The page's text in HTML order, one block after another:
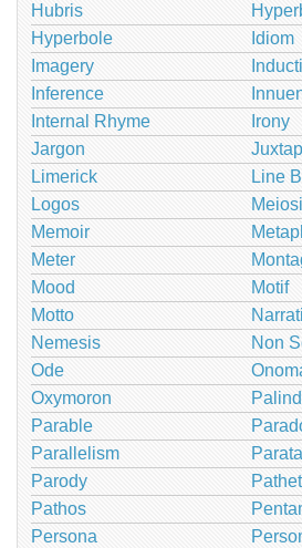
Hubris
Hyperbole
Idiom
Imagery
Inference
Internal Rhyme
Irony
Jargon
Limerick
Line
Logos
Memoir
Meter
Mood
Motif
Motto
Nemesis
Non
Ode
Oxymoron
Parable
Parallelism
Parody
Pathos
Persona